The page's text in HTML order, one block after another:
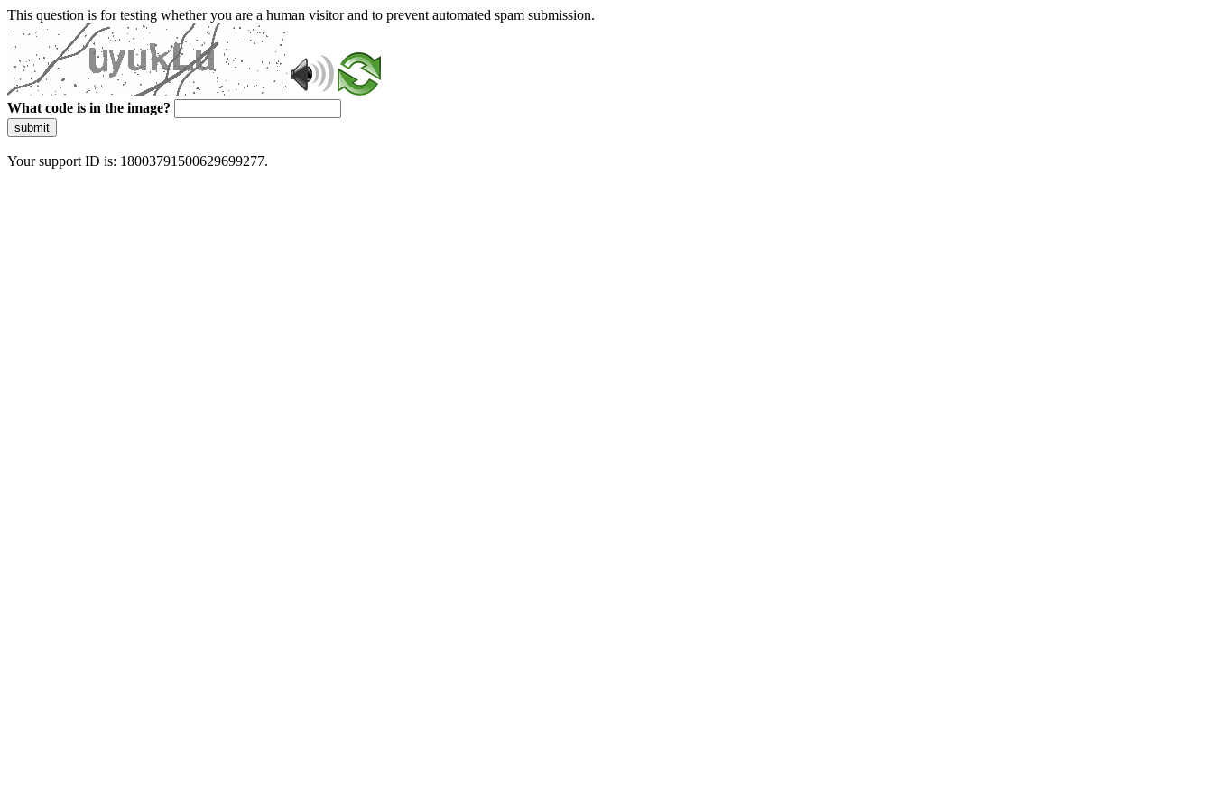
This question is for testing whether you are a human visitor and to prevent automated spam submission.
What code is in the image?
submit
Your support ID is: 18003791500629699277.